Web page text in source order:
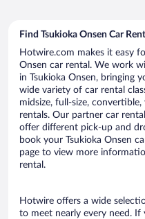
Find Tsukioka Onsen Car
Hotwire.com makes it easy
Onsen car rental. We work
in Tsukioka Onsen, bringing
wide variety of car rental
midsize, full-size,
rentals. Our partner car
offer different pick-up and
book your Tsukioka Onsen
page to view more
rental.
Hotwire offers a wide
to meet nearly every need. If